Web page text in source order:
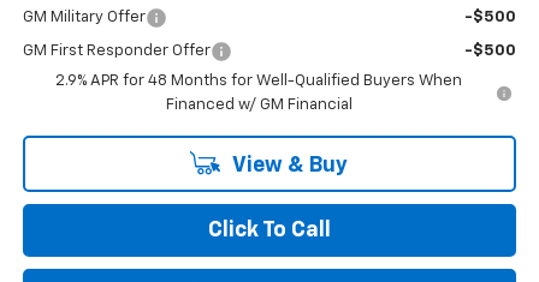
GM Military Offer -$500
GM First Responder Offer
-$500
2.9% APR for 48 Months for Well-Qualified Buyers When
Financed w/ GM Financial
View & Buy
Click To Call